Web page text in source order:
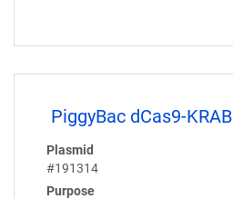
PiggyBac dCas9-KRAB
Plasmid
#191314
Purpose